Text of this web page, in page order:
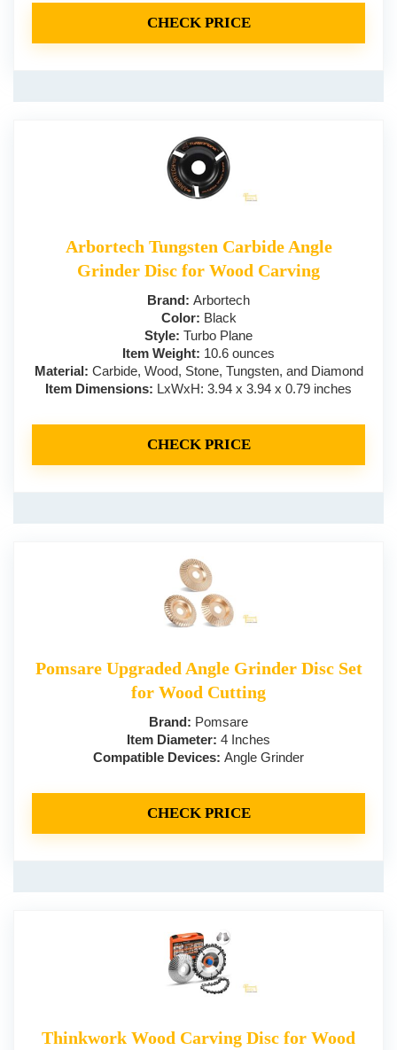
CHECK PRICE
Arbortech Tungsten Carbide Angle
Grinder Disc for Wood Carving
Brand: ‎Arbortech
Color: ‎Black
Style: Turbo Plane
Item Weight: 10.6 ounces
Material: Carbide, Wood, Stone, Tungsten, and Diamond
Item Dimensions: LxWxH: 3.94 x 3.94 x 0.79 inches
CHECK PRICE
Pomsare Upgraded Angle Grinder Disc Set
for Wood Cutting
Brand: Pomsare
Item Diameter: 4 Inches
Compatible Devices: Angle Grinder
CHECK PRICE
Thinkwork Wood Carving Disc for Wood